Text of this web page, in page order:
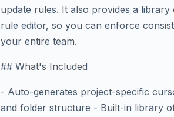
update rules. It also provides a
rule editor, so you can enforce
your entire team.
## What's Included
- Auto-generates project-specific
and folder structure - Built-in library